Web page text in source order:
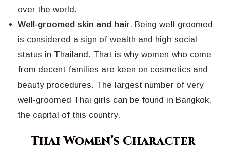
over the world.
Well-groomed skin and hair. Being well-groomed
is considered a sign of wealth and high social
status in Thailand. That is why women who come
from decent families are keen on cosmetics and
beauty procedures. The largest number of very
well-groomed Thai girls can be found in Bangkok,
the capital of this country.
Thai Women’s Character